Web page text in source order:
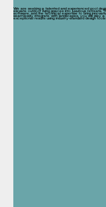
We are seeking a talented and experienced pool
elevate outdoor living spaces into luxurious retreats.
software, and the technical expertise to bring
seamlessly integrate with landscapes, you will play
exceptional results using industry-standard design